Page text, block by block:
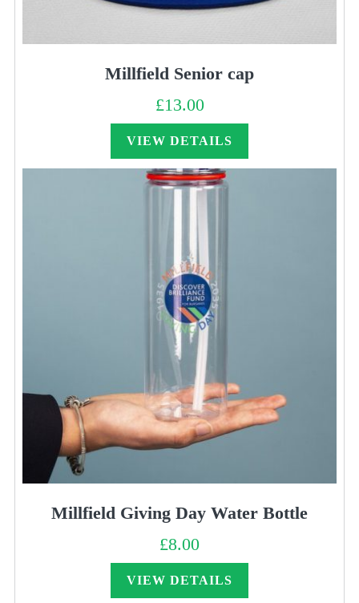
Millfield Senior cap
£13.00
VIEW DETAILS
Millfield Giving Day Water Bottle
£8.00
VIEW DETAILS